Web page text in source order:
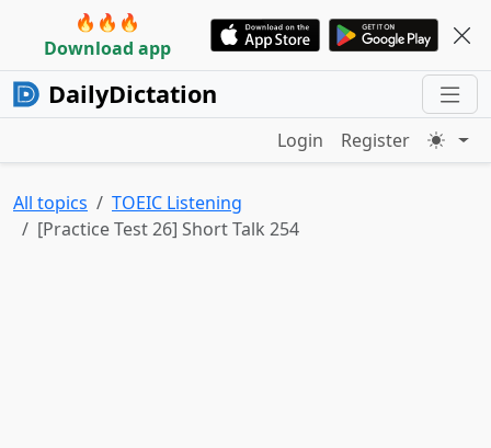
🔥🔥🔥
Download app
DailyDictation
Login Register
All topics
TOEIC Listening
[Practice Test 26] Short Talk 254